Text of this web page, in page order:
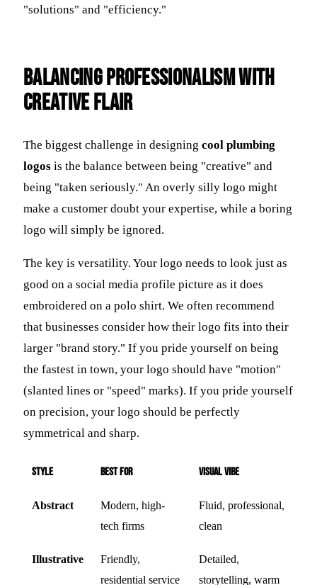
"solutions" and "efficiency."
Balancing Professionalism with
Creative Flair
The biggest challenge in designing cool plumbing
logos is the balance between being "creative" and
being "taken seriously." An overly silly logo might
make a customer doubt your expertise, while a boring
logo will simply be ignored.
The key is versatility. Your logo needs to look just as
good on a social media profile picture as it does
embroidered on a polo shirt. We often recommend
that businesses consider how their logo fits into their
larger "brand story." If you pride yourself on being
the fastest in town, your logo should have "motion"
(slanted lines or "speed" marks). If you pride yourself
on precision, your logo should be perfectly
symmetrical and sharp.
Style Best For Visual Vibe
Abstract
Modern, high-
tech firms
Fluid, professional,
clean
Illustrative
Friendly,
residential service
Detailed,
storytelling, warm